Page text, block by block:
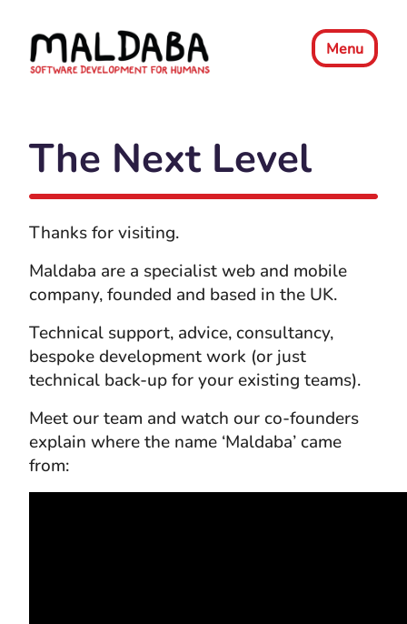
Menu
The Next Level
Thanks for visiting.
Maldaba are a specialist web and mobile
company, founded and based in the UK.
Technical support, advice, consultancy,
bespoke development work (or just
technical back-up for your existing teams).
Meet our team and watch our co-founders
explain where the name ‘Maldaba’ came
from: